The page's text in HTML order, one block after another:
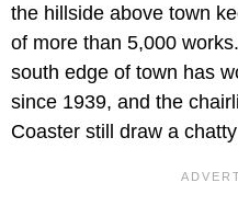
the hillside above town
of more than 5,000
south edge of town has
since 1939, and the
Coaster still draw a